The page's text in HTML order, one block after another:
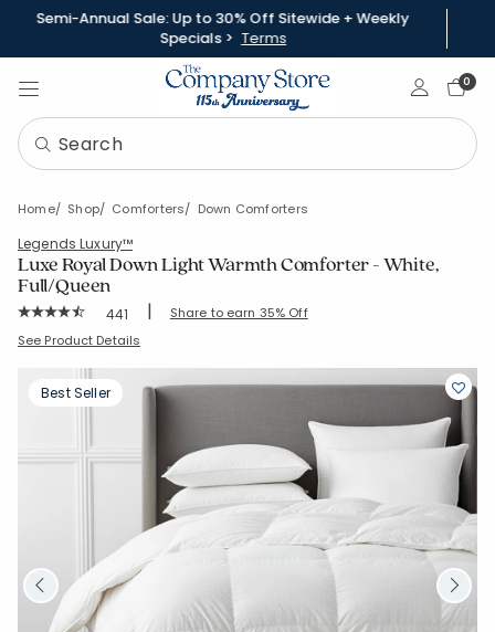
Semi-Annual Sale: Up to 30% Off Sitewide + Weekly
Specials > Terms
Sign In0
Home Shop Comforters Down Comforters
Legends Luxury™
Luxe Royal Down Light Warmth Comforter - White,
Full/Queen
Rating Count:
441 | Share to earn 35% Off
SKU: 11087B-Q-WHITE
See Product Details
Best Seller